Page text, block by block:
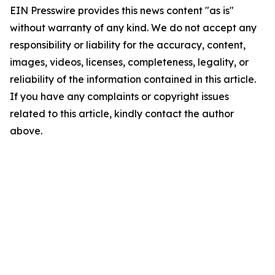
EIN Presswire provides this news content "as is"
without warranty of any kind. We do not accept any
responsibility or liability for the accuracy, content,
images, videos, licenses, completeness, legality, or
reliability of the information contained in this article.
If you have any complaints or copyright issues
related to this article, kindly contact the author
above.